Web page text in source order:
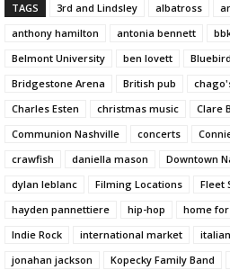
TAGS 3rd and Lindsley albatross
anthony hamilton
antonia bennett
Belmont University
ben lovett
Bridgestone Arena
British pub
Charles Esten
christmas music Clare
Communion Nashville
concerts
crawfish
daniella mason Downtown
dylan leblanc
Filming Locations Fleet
hayden pannettiere
hip-hop home
Indie Rock
international market
jonahan jackson
Kopecky Family Band